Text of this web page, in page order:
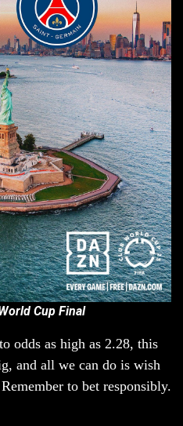
Cup Final
odds as high as 2.28, this
and all we can do is wish
to bet responsibly.